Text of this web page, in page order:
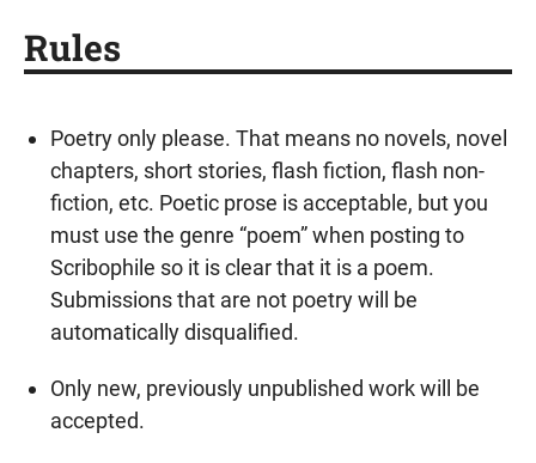
Rules
Poetry only please. That means no novels, novel
chapters, short stories, flash fiction, flash non-
fiction, etc. Poetic prose is acceptable, but you
must use the genre “poem” when posting to
Scribophile so it is clear that it is a poem.
Submissions that are not poetry will be
automatically disqualified.
Only new, previously unpublished work will be
accepted.